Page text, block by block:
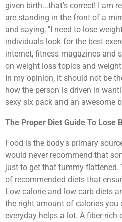
given birth...that's correct! I am
are standing in the front of a
and saying, "I need to lose
individuals look for the best
internet, fitness magazines and
on weight loss topics and
In my opinion, it should not be
how the person is driven in
sexy six pack and an awesome
The Proper Diet Guide To Lose
Food is the body's primary
would never recommend that
just to get that tummy flattened.
of recommended diets that
Low calorie and low carb diets
the right amount of calories you
everyday helps a lot. A fiber-rich